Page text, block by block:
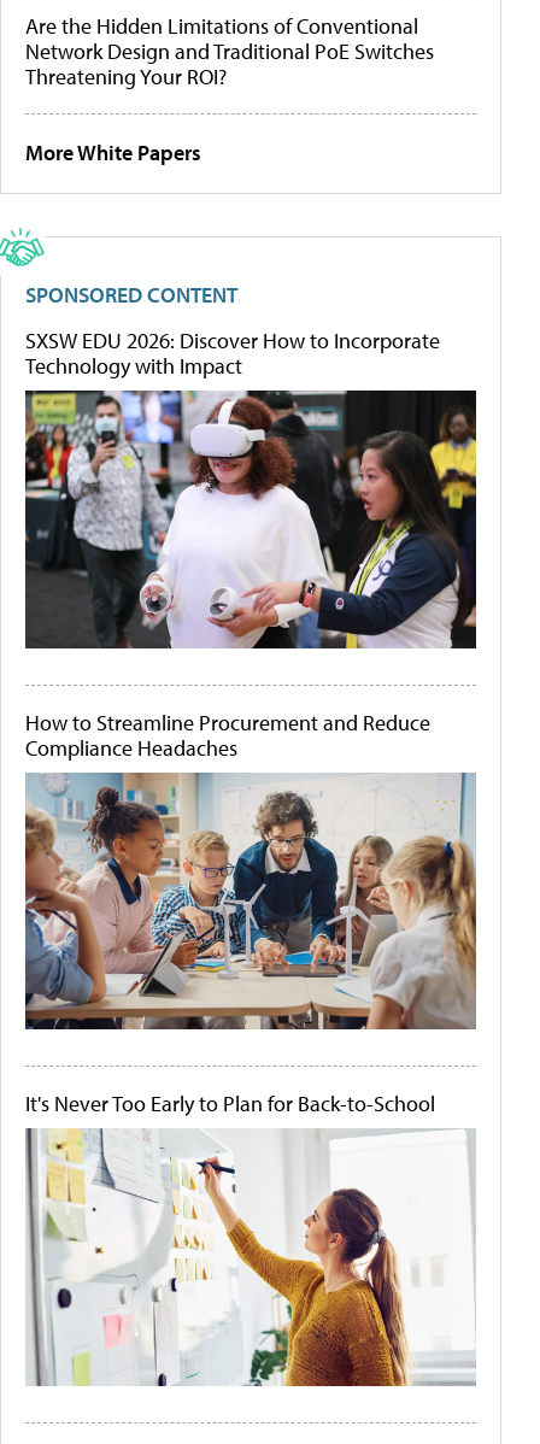
Are the Hidden Limitations of Conventional
Network Design and Traditional PoE Switches
Threatening Your ROI?
More White Papers
SPONSORED CONTENT
SXSW EDU 2026: Discover How to Incorporate
Technology with Impact
How to Streamline Procurement and Reduce
Compliance Headaches
It's Never Too Early to Plan for Back-to-School